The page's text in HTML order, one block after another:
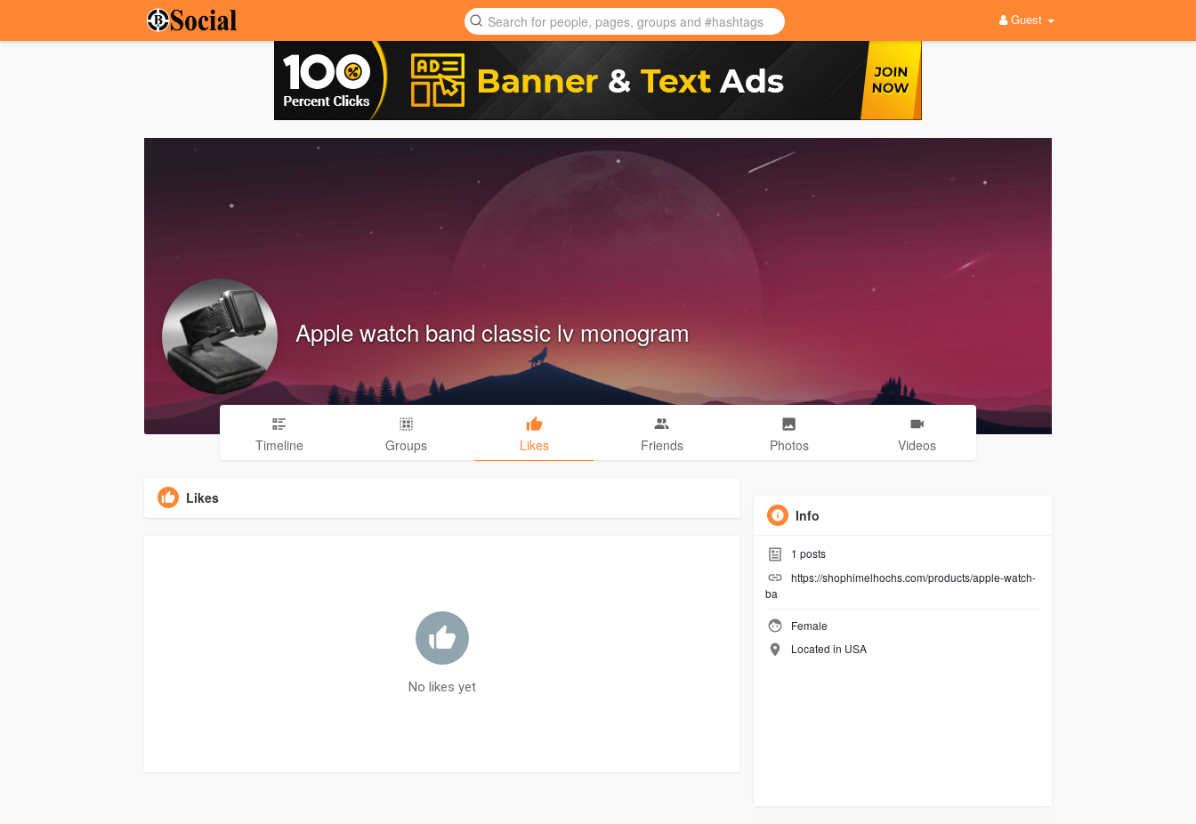
Guest
Apple watch band classic lv monogram
Timeline Groups Likes Friends Photos Videos
Likes
No likes yet
Info
1 posts
https://shophimelhochs.com/products/apple-watch-
ba
Female
Located in USA